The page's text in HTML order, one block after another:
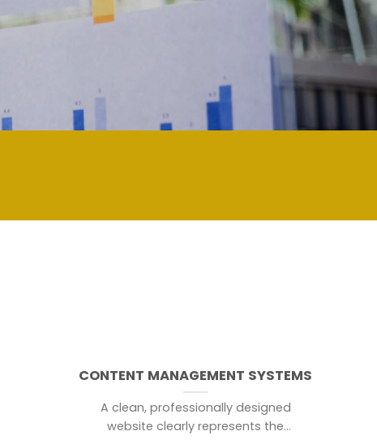
CONTENT MANAGEMENT SYSTEMS
A clean, professionally designed
website clearly represents the